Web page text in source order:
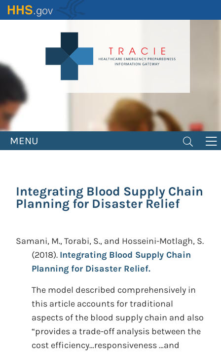
Skip
to
MENU
Integrating Blood Supply Chain
Planning for Disaster Relief
Samani, M., Torabi, S., and Hosseini-Motlagh, S.
(2018). Integrating Blood Supply Chain
Planning for Disaster Relief.
The model described comprehensively in
this article accounts for traditional
aspects of the blood supply chain and also
“provides a trade-off analysis between the
cost efficiency…responsiveness …and